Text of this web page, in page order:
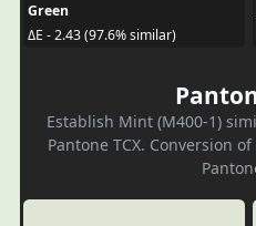
Green
ΔE - 2.43 (97.6% similar)
Establish Mint (M400-1)
Pantone TCX. Conversion